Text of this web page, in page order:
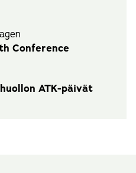
Conference
ATK-päivät